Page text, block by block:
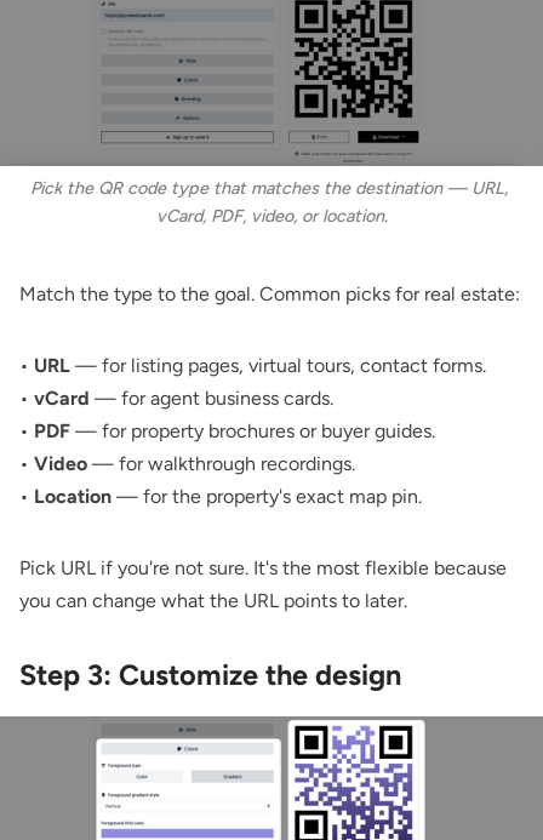
Pick the QR code type that matches the destination — URL,
vCard, PDF, video, or location.
Match the type to the goal. Common picks for real estate:
• URL — for listing pages, virtual tours, contact forms.
• vCard — for agent business cards.
• PDF — for property brochures or buyer guides.
• Video — for walkthrough recordings.
• Location — for the property's exact map pin.
Pick URL if you're not sure. It's the most flexible because
you can change what the URL points to later.
Step 3: Customize the design